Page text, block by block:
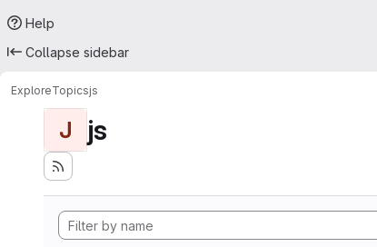
Help
Collapse sidebar
ExploreTopicsjs
J js